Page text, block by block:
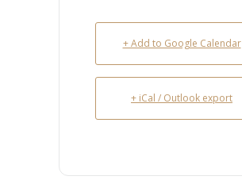
+ Add to Google Calendar
+ iCal / Outlook export